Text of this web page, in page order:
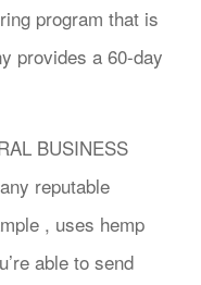
program that is
provides a 60-day
BUSINESS
reputable
, uses hemp
able to send